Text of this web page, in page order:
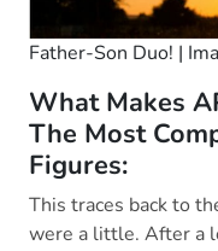
Father-Son Duo! |
What Makes
The Most
Figures:
This traces back to
were a little. After a